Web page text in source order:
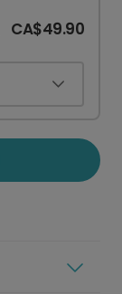
CA$49.90